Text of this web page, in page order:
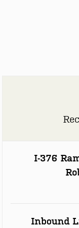
I-376
Inbound